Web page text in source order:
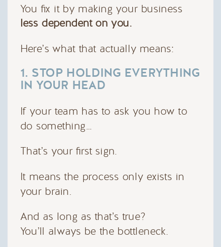
You fix it by making your business
less dependent on you.
Here’s what that actually means:
1. STOP HOLDING EVERYTHING
IN YOUR HEAD
If your team has to ask you how to
do something…
That’s your first sign.
It means the process only exists in
your brain.
And as long as that’s true?
You’ll always be the bottleneck.